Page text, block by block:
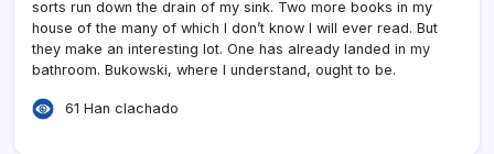
sorts run down the drain of my sink. Two more books in my
house of the many of which I don’t know I will ever read. But
they make an interesting lot. One has already landed in my
bathroom. Bukowski, where I understand, ought to be.
61 Han clachado